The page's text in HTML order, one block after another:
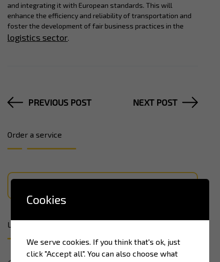
and integrating it with European standards. This will
enhance the efficiency and reliability of transportation and
foster the development of fair business practices in the
logistics sector.
PREVIOUS POST NEXT POST
Order a service
Latest news
Cookies
We serve cookies. If you think that's ok, just
click "Accept all". You can also choose what